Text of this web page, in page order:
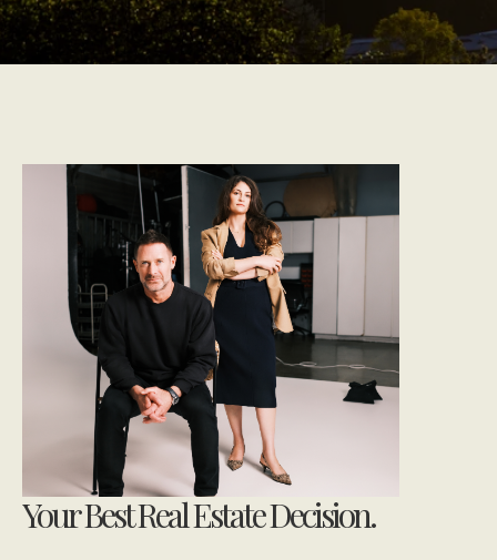
Your Best Real Estate Decision.